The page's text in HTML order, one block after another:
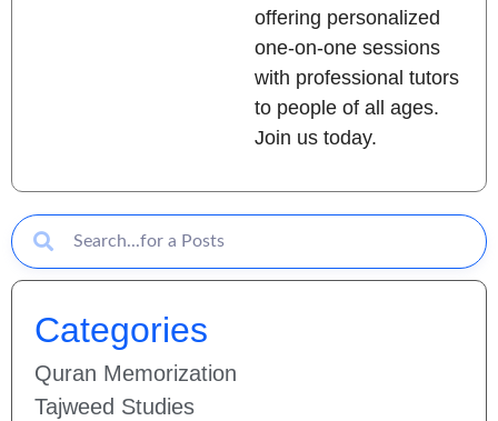
offering personalized
one-on-one sessions
with professional tutors
to people of all ages.
Join us today.
Categories
Quran Memorization
Tajweed Studies